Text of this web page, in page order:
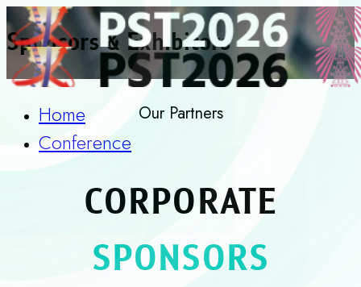
Home
Conference
Sponsors & Exhibitors
Our Partners
CORPORATE
SPONSORS